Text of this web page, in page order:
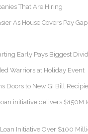
That Are Hiring
As House Covers Pay
Early Pays Biggest
Warriors at Holiday Event
Doors to New GI Bill
initiative delivers $150M
Loan Initiative Over $100